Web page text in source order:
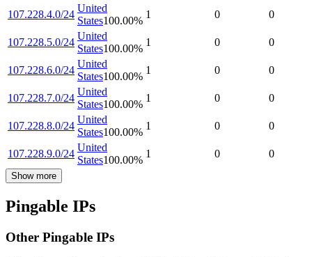
107.228.4.0/24
United
States100.00%
1 0 0
107.228.5.0/24
United
States100.00%
1 0 0
107.228.6.0/24
United
States100.00%
1 0 0
107.228.7.0/24
United
States100.00%
1 0 0
107.228.8.0/24
United
States100.00%
1 0 0
107.228.9.0/24
United
States100.00%
1 0 0
Show more
Pingable IPs
Other Pingable IPs